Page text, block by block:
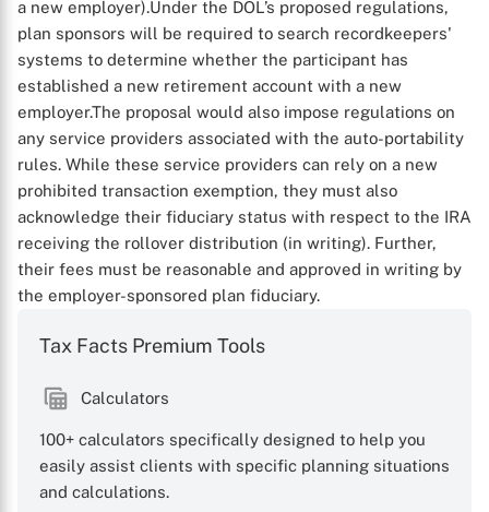
X
a new employer).Under the DOL’s proposed regulations,
plan sponsors will be required to search recordkeepers'
systems to determine whether the participant has
established a new retirement account with a new
employer.The proposal would also impose regulations on
any service providers associated with the auto-portability
rules. While these service providers can rely on a new
prohibited transaction exemption, they must also
acknowledge their fiduciary status with respect to the IRA
receiving the rollover distribution (in writing). Further,
their fees must be reasonable and approved in writing by
the employer-sponsored plan fiduciary.
Tax Facts Premium Tools
Calculators
100+ calculators specifically designed to help you
easily assist clients with specific planning situations
and calculations.